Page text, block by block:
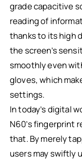
grade capacitive
reading of
thanks to its high
the screen’s
smoothly even
gloves, which
settings.
In today’s digital
N60’s fingerprint
that. By merely
users may swiftly